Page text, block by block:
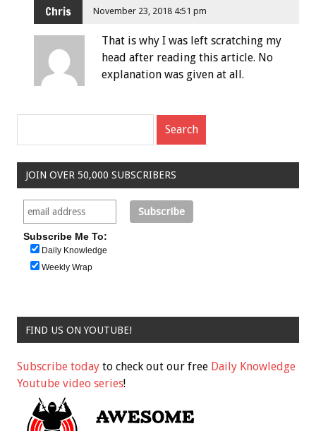
Chris November 23, 2018 4:51 pm
That is why I was left scratching my
head after reading this article. No
explanation was given at all.
JOIN OVER 50,000 SUBSCRIBERS
Subscribe Me To:
Daily Knowledge
Weekly Wrap
FIND US ON YOUTUBE!
Subscribe today to check out our free Daily Knowledge
Youtube video series!